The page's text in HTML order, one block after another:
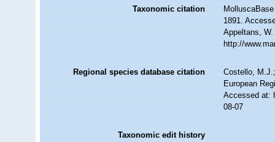
Taxonomic citation
1891.
Appeltans,
http://
Regional species database citation
Costello,
European
Accessed at:
08-07
Taxonomic edit history